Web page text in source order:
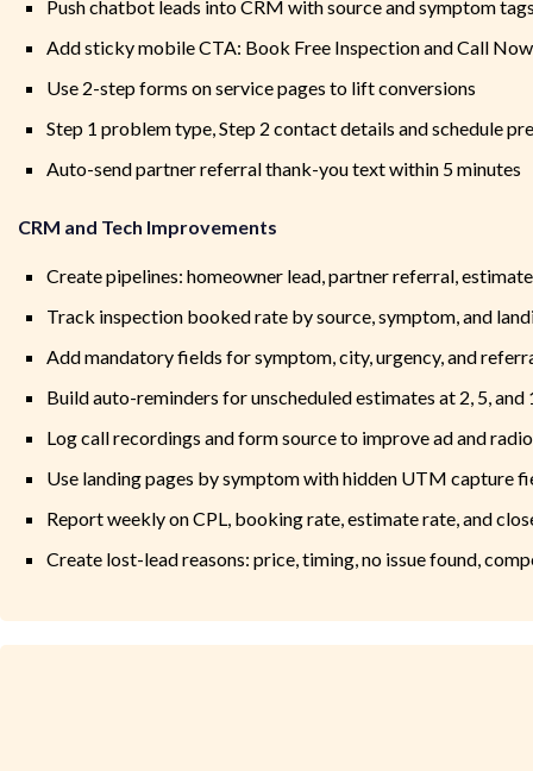
Push chatbot leads into CRM with source and symptom
Add sticky mobile CTA: Book Free Inspection and Call Now
Use 2-step forms on service pages to lift conversions
Step 1 problem type, Step 2 contact details and schedule
Auto-send partner referral thank-you text within 5 minutes
CRM and Tech Improvements
Create pipelines: homeowner lead, partner referral,
Track inspection booked rate by source, symptom, and
Add mandatory fields for symptom, city, urgency, and
Build auto-reminders for unscheduled estimates at 2, 5, and
Log call recordings and form source to improve ad and
Use landing pages by symptom with hidden UTM capture
Report weekly on CPL, booking rate, estimate rate, and
Create lost-lead reasons: price, timing, no issue found,